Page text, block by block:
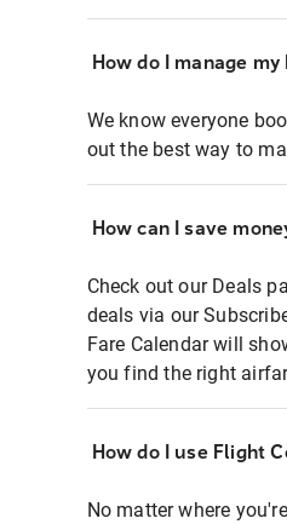
How do I manage
We know everyone
out the best way to
How can I save
Check out our Deals
deals via our
Fare Calendar will
you find the right
How do I use Flight
No matter where